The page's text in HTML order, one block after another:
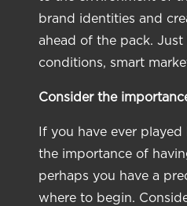
brand identities and
ahead of the pack.
conditions, smart
Consider the
If you have ever
the importance of
perhaps you have a
where to begin.